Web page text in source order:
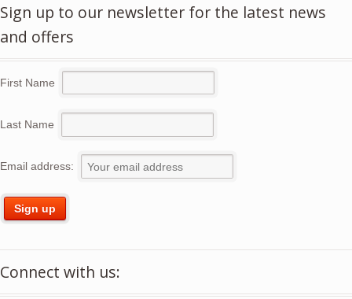
Sign up to our newsletter for the latest news
and offers
First Name
Last Name
Email address:
Connect with us: